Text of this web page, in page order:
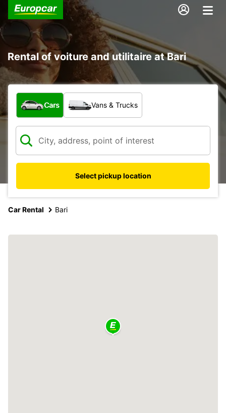
Rental of voiture and utilitaire at Bari
What type of vehicle?
Cars Vans & Trucks
Select pickup location
Car Rental Bari